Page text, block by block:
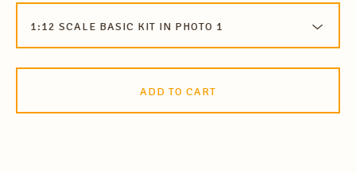
ADD TO CART